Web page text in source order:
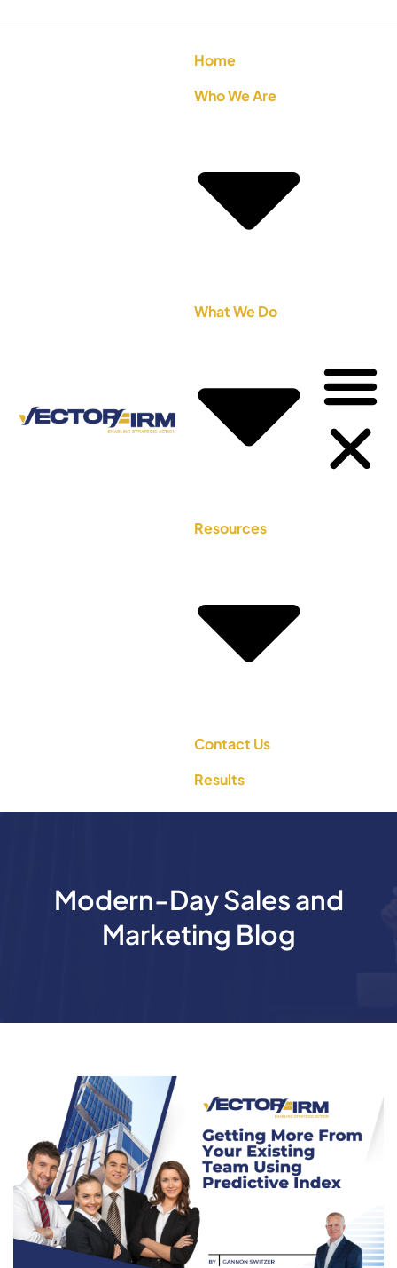
Home
Who We Are
What We Do
Resources
Contact Us
Results
Modern-Day Sales and
Marketing Blog